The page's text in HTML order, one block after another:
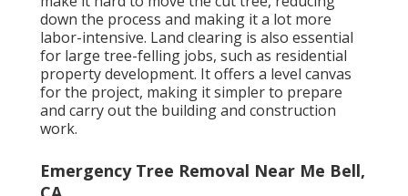
down the process and making it a lot more
labor-intensive. Land clearing is also essential
for large tree-felling jobs, such as residential
property development. It offers a level canvas
for the project, making it simpler to prepare
and carry out the building and construction
work.
Emergency Tree Removal Near Me Bell,